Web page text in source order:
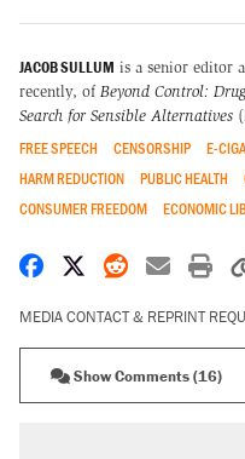
JACOB SULLUM is a senior editor
recently, of Beyond Control:
Search for Sensible Alternatives
FREE SPEECH CENSORSHIP E-
HARM REDUCTION
PUBLIC HEALTH
CONSUMER FREEDOM
ECONOMIC
Share on Facebook
Share on X
Share on
Share
MEDIA CONTACT & REPRINT
Show Comments (16)